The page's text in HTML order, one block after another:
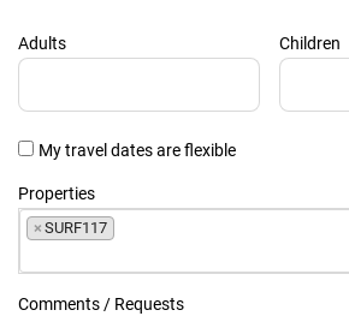
Adults Children
My travel dates are flexible
Properties
× SURF117
Comments / Requests